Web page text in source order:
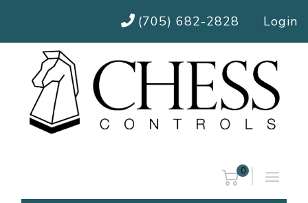
(705) 682-2828 Login
0